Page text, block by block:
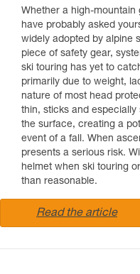
Whether a high-mountain
have probably asked
widely adopted by alpine
piece of safety gear,
ski touring has yet to
primarily due to weight,
nature of most head
thin, sticks and
the surface, creating a
event of a fall. When
presents a serious risk.
helmet when ski touring
than reasonable.
Read the article